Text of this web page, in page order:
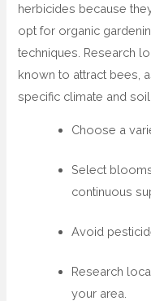
herbicides because
opt for organic
techniques. Research
known to attract bees,
specific climate and
Choose a
Select
continuous
Avoid
Research
your area.